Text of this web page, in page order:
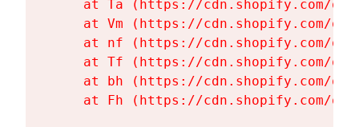
at Ta (https://cdn.shopify.com/
at Vm (https://cdn.shopify.com/
at nf (https://cdn.shopify.com/
at Tf (https://cdn.shopify.com/
at bh (https://cdn.shopify.com/
at Fh (https://cdn.shopify.com/